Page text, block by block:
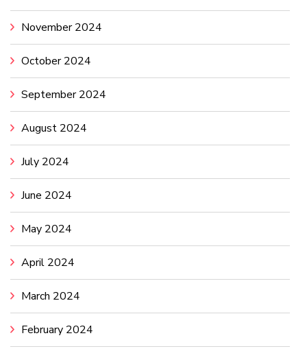
November 2024
October 2024
September 2024
August 2024
July 2024
June 2024
May 2024
April 2024
March 2024
February 2024